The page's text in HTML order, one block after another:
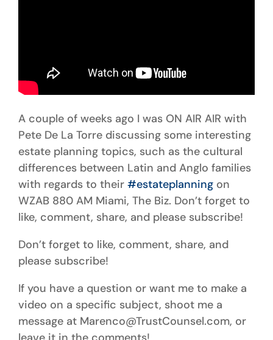
A couple of weeks ago I was ON AIR AIR with
Pete De La Torre discussing some interesting
estate planning topics, such as the cultural
differences between Latin and Anglo families
with regards to their #estateplanning on
WZAB 880 AM Miami, The Biz. Don’t forget to
like, comment, share, and please subscribe!
Don’t forget to like, comment, share, and
please subscribe!
If you have a question or want me to make a
video on a specific subject, shoot me a
message at Marenco@TrustCounsel.com, or